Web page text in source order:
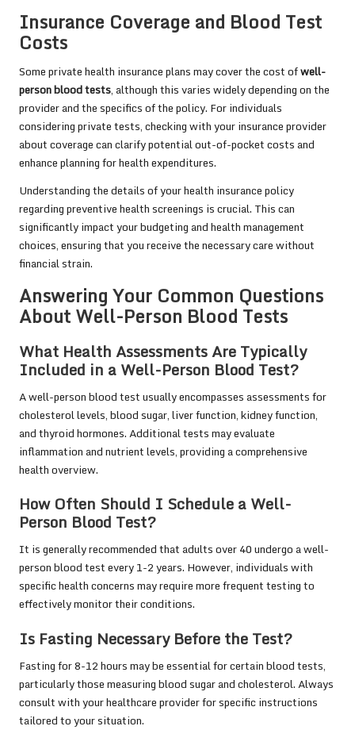
Insurance Coverage and Blood Test
Costs
Some private health insurance plans may cover the cost ofwell-
person blood tests, although this varies widely depending on the
provider and the specifics of the policy. For individuals
considering private tests, checking with your insurance provider
about coverage can clarify potential out-of-pocket costs and
enhance planning for health expenditures.
Understanding the details of your health insurance policy
regarding preventive health screenings is crucial. This can
significantly impact your budgeting and health management
choices, ensuring that you receive the necessary care without
financial strain.
Answering Your Common Questions
About Well-Person Blood Tests
What Health Assessments Are Typically
Included in a Well-Person Blood Test?
A well-person blood test usually encompasses assessments for
cholesterol levels, blood sugar, liver function, kidney function,
and thyroid hormones. Additional tests may evaluate
inflammation and nutrient levels, providing a comprehensive
health overview.
How Often Should I Schedule a Well-
Person Blood Test?
It is generally recommended that adults over 40 undergo a well-
person blood test every 1-2 years. However, individuals with
specific health concerns may require more frequent testing to
effectively monitor their conditions.
Is Fasting Necessary Before the Test?
Fasting for 8-12 hours may be essential for certain blood tests,
particularly those measuring blood sugar and cholesterol. Always
consult with your healthcare provider for specific instructions
tailored to your situation.